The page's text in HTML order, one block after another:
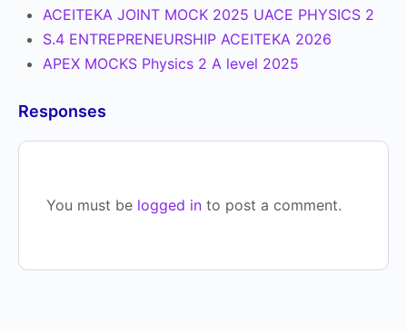
ACEITEKA JOINT MOCK 2025 UACE PHYSICS 2
S.4 ENTREPRENEURSHIP ACEITEKA 2026
APEX MOCKS Physics 2 A level 2025
Responses
You must be logged in to post a comment.